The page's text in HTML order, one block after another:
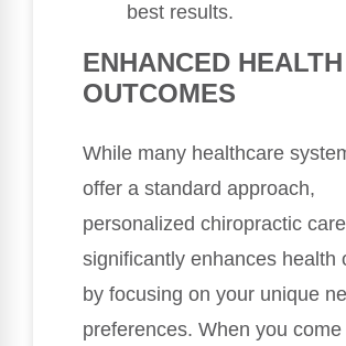
best results.
ENHANCED HEALTH
OUTCOMES
While many healthcare
offer a standard approach,
personalized chiropractic care
significantly enhances health
by focusing on your unique
preferences. When you